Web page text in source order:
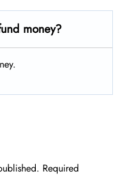
money?
Required